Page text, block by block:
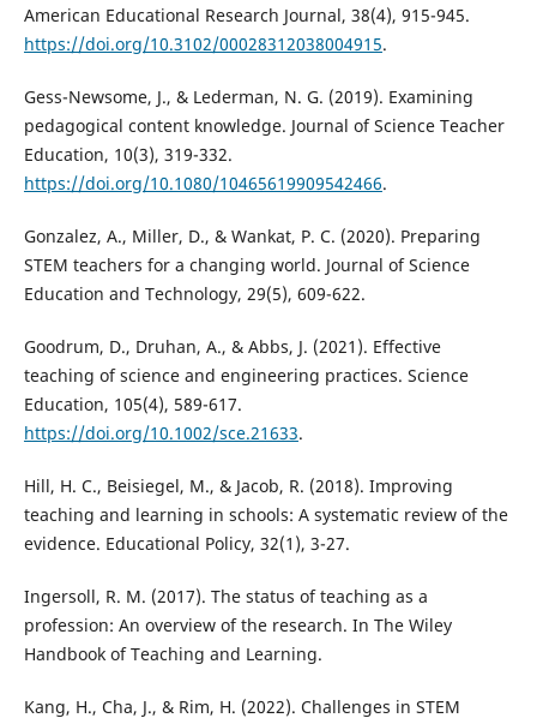
American Educational Research Journal, 38(4), 915-945.
https://doi.org/10.3102/00028312038004915.
Gess-Newsome, J., & Lederman, N. G. (2019). Examining
pedagogical content knowledge. Journal of Science Teacher
Education, 10(3), 319-332.
https://doi.org/10.1080/10465619909542466.
Gonzalez, A., Miller, D., & Wankat, P. C. (2020). Preparing
STEM teachers for a changing world. Journal of Science
Education and Technology, 29(5), 609-622.
Goodrum, D., Druhan, A., & Abbs, J. (2021). Effective
teaching of science and engineering practices. Science
Education, 105(4), 589-617.
https://doi.org/10.1002/sce.21633.
Hill, H. C., Beisiegel, M., & Jacob, R. (2018). Improving
teaching and learning in schools: A systematic review of the
evidence. Educational Policy, 32(1), 3-27.
Ingersoll, R. M. (2017). The status of teaching as a
profession: An overview of the research. In The Wiley
Handbook of Teaching and Learning.
Kang, H., Cha, J., & Rim, H. (2022). Challenges in STEM